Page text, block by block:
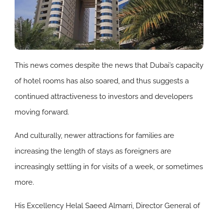
This news comes despite the news that Dubai’s capacity
of hotel rooms has also soared, and thus suggests a
continued attractiveness to investors and developers
moving forward.
And culturally, newer attractions for families are
increasing the length of stays as foreigners are
increasingly settling in for visits of a week, or sometimes
more.
His Excellency Helal Saeed Almarri, Director General of